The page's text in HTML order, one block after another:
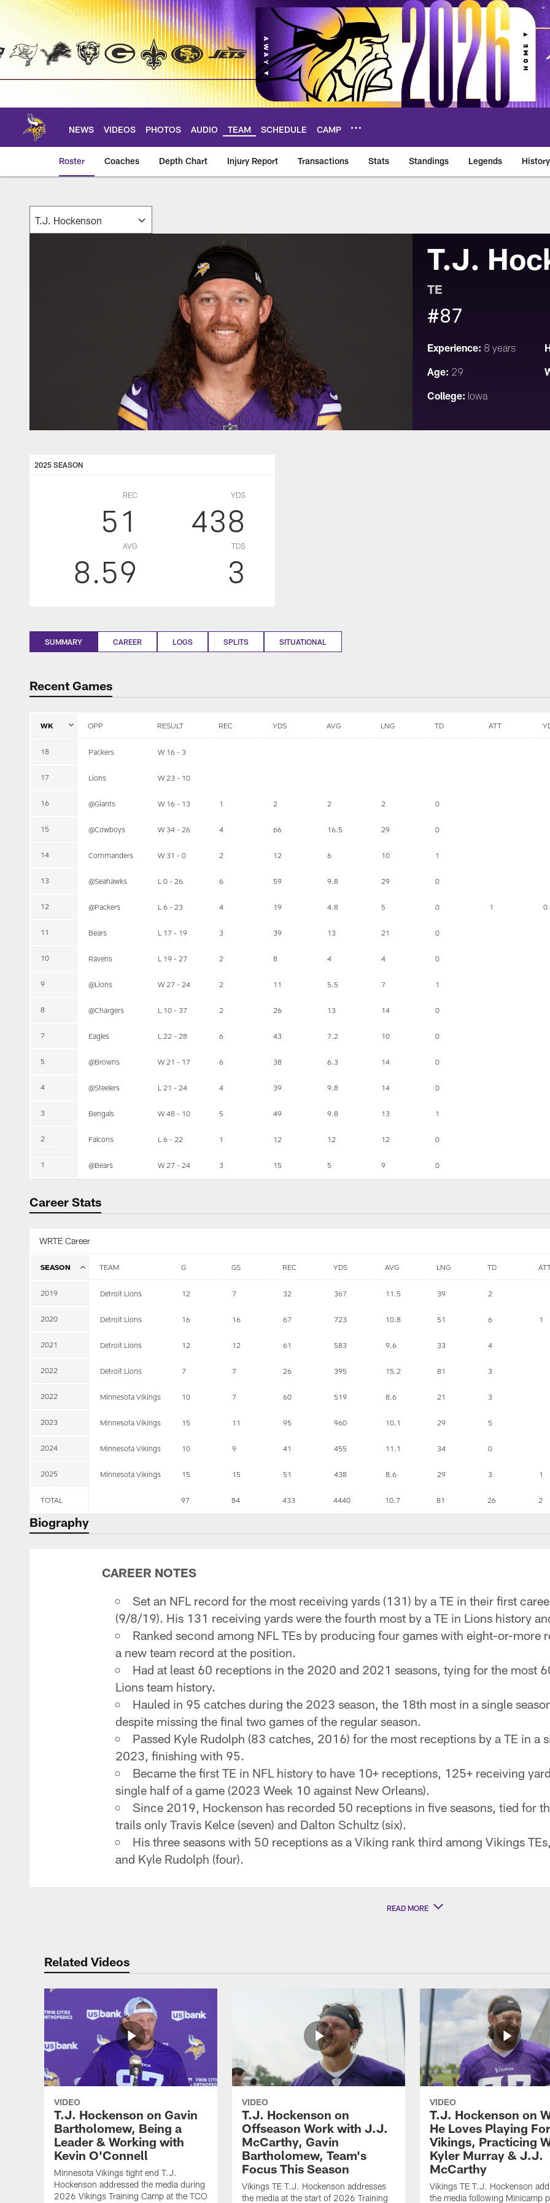
Skip
main
NEWS VIDEOS PHOTOS AUDIO TEAM SCHEDULE CAMP
Roster Coaches Depth Chart Injury Report Transactions Stats Standings Legends History
T.J.
TE
#87
Experience: 8 years
Age: 29
College: Iowa
2025 SEASON
REC
51
YDS
438
AVG
8.59
TDS
3
SUMMARY CAREER LOGS SPLITS SITUATIONAL
Recent Games
WK OPP RESULT REC YDS AVG LNG TD ATT
18 Packers W 16 - 3
17 Lions W 23 - 10
16 @Giants W 16 - 13 1 2 2 2 0
15 @Cowboys W 34 - 26 4 66 16.5 29 0
14 Commanders W 31 - 0 2 12 6 10 1
13 @Seahawks L 0 - 26 6 59 9.8 29 0
12 @Packers L 6 - 23 4 19 4.8 5 0 1 0
11 Bears L 17 - 19 3 39 13 21 0
10 Ravens L 19 - 27 2 8 4 4 0
9 @Lions W 27 - 24 2 11 5.5 7 1
8 @Chargers L 10 - 37 2 26 13 14 0
7 Eagles L 22 - 28 6 43 7.2 10 0
5 @Browns W 21 - 17 6 38 6.3 14 0
4 @Steelers L 21 - 24 4 39 9.8 14 0
3 Bengals W 48 - 10 5 49 9.8 13 1
2 Falcons L 6 - 22 1 12 12 12 0
1 @Bears W 27 - 24 3 15 5 9 0
Career Stats
WRTE Career
SEASON TEAM G GS REC YDS AVG LNG TD
2019 Detroit Lions 12 7 32 367 11.5 39 2
2020 Detroit Lions 16 16 67 723 10.8 51 6 1
2021 Detroit Lions 12 12 61 583 9.6 33 4
2022 Detroit Lions 7 7 26 395 15.2 81 3
2022 Minnesota Vikings 10 7 60 519 8.6 21 3
2023 Minnesota Vikings 15 11 95 960 10.1 29 5
2024 Minnesota Vikings 10 9 41 455 11.1 34 0
2025 Minnesota Vikings 15 15 51 438 8.6 29 3 1
TOTAL 97 84 433 4440 10.7 81 26 2
Biography
CAREER NOTES
Set an NFL record for the most receiving yards (131) by a TE in their first
(9/8/19). His 131 receiving yards were the fourth most by a TE in Lions history
Ranked second among NFL TEs by producing four games with eight-or-more
a new team record at the position.
Had at least 60 receptions in the 2020 and 2021 seasons, tying for the most
Lions team history.
Hauled in 95 catches during the 2023 season, the 18th most in a single
despite missing the final two games of the regular season.
Passed Kyle Rudolph (83 catches, 2016) for the most receptions by a TE in a
2023, finishing with 95.
Became the first TE in NFL history to have 10+ receptions, 125+ receiving
single half of a game (2023 Week 10 against New Orleans).
Since 2019, Hockenson has recorded 50 receptions in five seasons, tied for
trails only Travis Kelce (seven) and Dalton Schultz (six).
His three seasons with 50 receptions as a Viking rank third among Vikings
and Kyle Rudolph (four).
READ MORE
Related Videos
VIDEO
T.J. Hockenson on Gavin
Bartholomew, Being a
Leader & Working with
Kevin O'Connell
Minnesota Vikings tight end T.J.
Hockenson addressed the media during
2026 Vikings Training Camp at the TCO
VIDEO
T.J. Hockenson on
Offseason Work with J.J.
McCarthy, Gavin
Bartholomew, Team's
Focus This Season
Vikings TE T.J. Hockenson addresses
the media at the start of 2026 Training
VIDEO
T.J. Hockenson on
He Loves Playing For
Vikings, Practicing
Kyler Murray & J.J.
McCarthy
Vikings TE T.J. Hockenson
the media following Minicamp